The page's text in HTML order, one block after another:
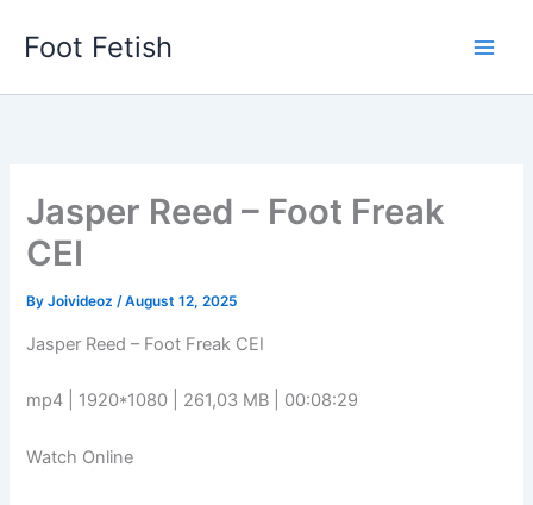
Foot Fetish
Jasper Reed – Foot Freak
CEI
ByJoivideoz/August 12, 2025
Jasper Reed – Foot Freak CEI
mp4 | 1920*1080 | 261,03 MB | 00:08:29
Watch Online